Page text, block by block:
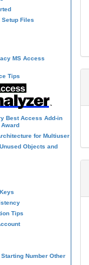
Setup Files
MS Access
Tips
Best Access Add-in
Award
for Multiuser
Objects and
Tips
Number Other